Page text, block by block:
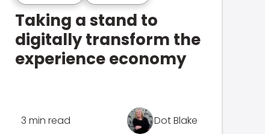
Taking a stand to
digitally transform the
experience economy
3 min read Dot Blake